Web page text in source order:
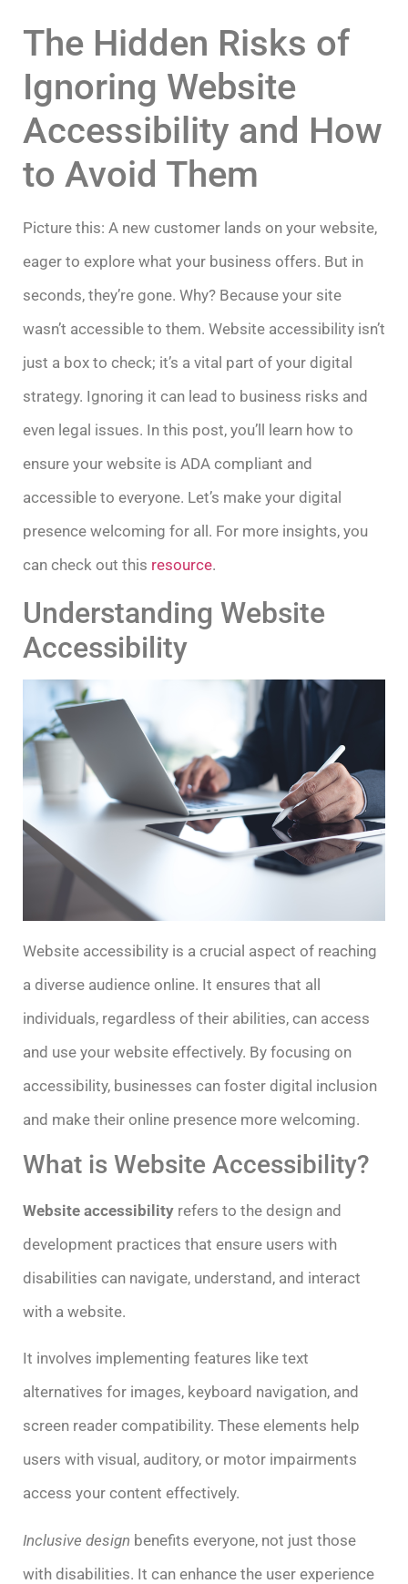
The Hidden Risks of
Ignoring Website
Accessibility and How
to Avoid Them
Picture this: A new customer lands on your website,
eager to explore what your business offers. But in
seconds, they’re gone. Why? Because your site
wasn’t accessible to them. Website accessibility isn’t
just a box to check; it’s a vital part of your digital
strategy. Ignoring it can lead to business risks and
even legal issues. In this post, you’ll learn how to
ensure your website is ADA compliant and
accessible to everyone. Let’s make your digital
presence welcoming for all. For more insights, you
can check out this resource.
Understanding Website
Accessibility
Website accessibility is a crucial aspect of reaching
a diverse audience online. It ensures that all
individuals, regardless of their abilities, can access
and use your website effectively. By focusing on
accessibility, businesses can foster digital inclusion
and make their online presence more welcoming.
What is Website Accessibility?
Website accessibility refers to the design and
development practices that ensure users with
disabilities can navigate, understand, and interact
with a website.
It involves implementing features like text
alternatives for images, keyboard navigation, and
screen reader compatibility. These elements help
users with visual, auditory, or motor impairments
access your content effectively.
Inclusive design benefits everyone, not just those
with disabilities. It can enhance the user experience